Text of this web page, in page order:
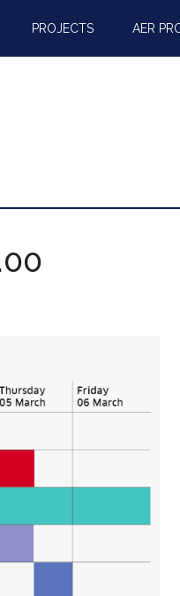
PROJECTS AER